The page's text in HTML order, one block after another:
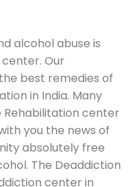
alcohol abuse is
Our
best remedies of
in India. Many
center
you the news of
absolutely free
The Deaddiction
center in